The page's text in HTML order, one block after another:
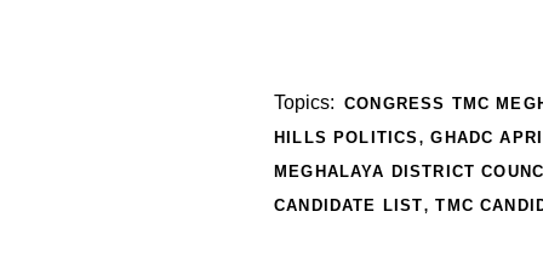
Topics: CONGRESS TMC
HILLS POLITICS ,GHADC
MEGHALAYA DISTRICT
CANDIDATE LIST,TMC